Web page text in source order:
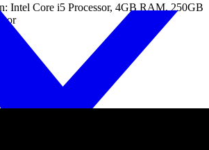
Intel Core i5 Processor, 4GB RAM, 250GB